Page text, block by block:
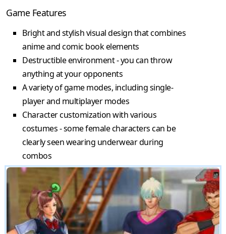
Game Features
Bright and stylish visual design that combines
anime and comic book elements
Destructible environment - you can throw
anything at your opponents
A variety of game modes, including single-
player and multiplayer modes
Character customization with various
costumes - some female characters can be
clearly seen wearing underwear during
combos